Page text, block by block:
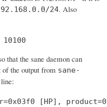
24. Also
that the sane daemon can
of the output from sane-
[HP],